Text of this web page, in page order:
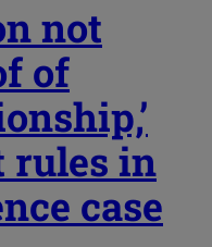
not
of
rules in
case